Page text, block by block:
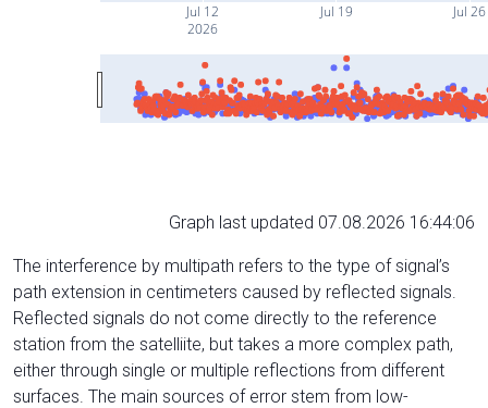
Jul 12
2026
Jul 19 Jul 26
Graph last updated 07.08.2026 16:44:06
The interference by multipath refers to the type of signal’s
path extension in centimeters caused by reflected signals.
Reflected signals do not come directly to the reference
station from the satelliite, but takes a more complex path,
either through single or multiple reflections from different
surfaces. The main sources of error stem from low-